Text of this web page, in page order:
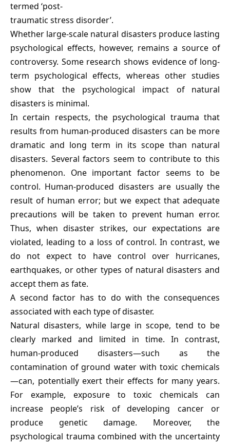
termed ‘post-
traumatic stress disorder’.
Whether large-scale natural disasters produce lasting
psychological effects, however, remains a source of
controversy. Some research shows evidence of long-
term psychological effects, whereas other studies
show that the psychological impact of natural
disasters is minimal.
In certain respects, the psychological trauma that
results from human-produced disasters can be more
dramatic and long term in its scope than natural
disasters. Several factors seem to contribute to this
phenomenon. One important factor seems to be
control. Human-produced disasters are usually the
result of human error; but we expect that adequate
precautions will be taken to prevent human error.
Thus, when disaster strikes, our expectations are
violated, leading to a loss of control. In contrast, we
do not expect to have control over hurricanes,
earthquakes, or other types of natural disasters and
accept them as fate.
A second factor has to do with the consequences
associated with each type of disaster.
Natural disasters, while large in scope, tend to be
clearly marked and limited in time. In contrast,
human-produced disasters—such as the
contamination of ground water with toxic chemicals
—can, potentially exert their effects for many years.
For example, exposure to toxic chemicals can
increase people’s risk of developing cancer or
produce genetic damage. Moreover, the
psychological trauma combined with the uncertainty